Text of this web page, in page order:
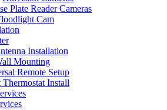
Plate Reader Cameras
Cam
Installation
Mounting
Remote Setup
Thermostat Install